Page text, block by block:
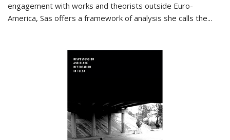
engagement with works and theorists outside Euro-
America, Sas offers a framework of analysis she calls the...